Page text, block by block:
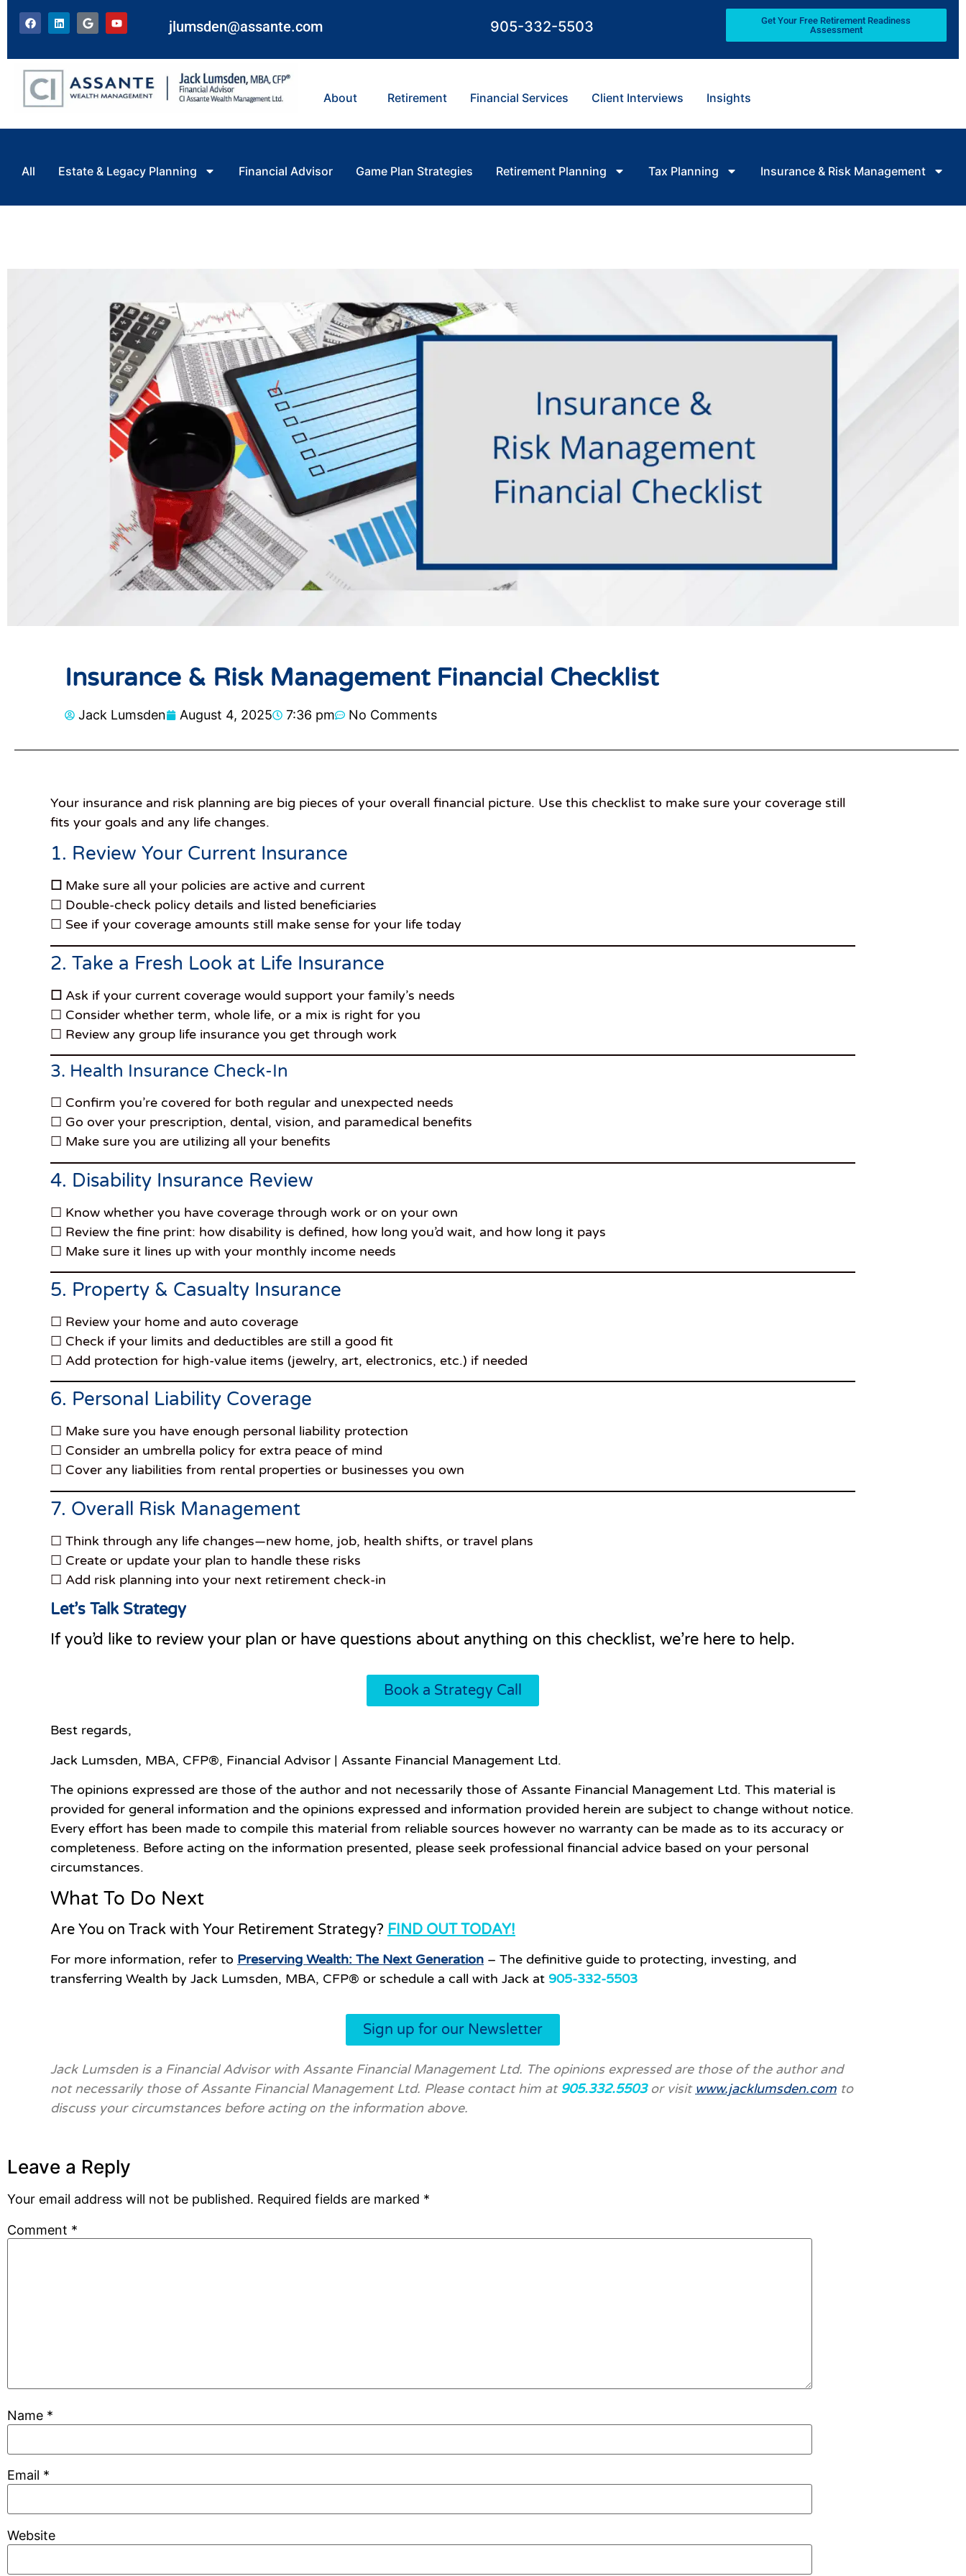
jlumsden@assante.com 905-332-5503
Get Your Free Retirement Readiness
Assessment
About Retirement Financial Services Client Interviews Insights
All Estate & Legacy Planning Financial Advisor Game Plan Strategies Retirement Planning Tax Planning Insurance & Risk Management
Insurance & Risk Management Financial Checklist
Jack Lumsden August 4, 2025 7:36 pm No Comments
Your insurance and risk planning are big pieces of your overall financial picture. Use this checklist to make sure your coverage still
fits your goals and any life changes.
1. Review Your Current Insurance
☐ Make sure all your policies are active and current
☐ Double-check policy details and listed beneficiaries
☐ See if your coverage amounts still make sense for your life today
2. Take a Fresh Look at Life Insurance
☐ Ask if your current coverage would support your family’s needs
☐ Consider whether term, whole life, or a mix is right for you
☐ Review any group life insurance you get through work
3. Health Insurance Check-In
☐ Confirm you’re covered for both regular and unexpected needs
☐ Go over your prescription, dental, vision, and paramedical benefits
☐ Make sure you are utilizing all your benefits
4. Disability Insurance Review
☐ Know whether you have coverage through work or on your own
☐ Review the fine print: how disability is defined, how long you’d wait, and how long it pays
☐ Make sure it lines up with your monthly income needs
5. Property & Casualty Insurance
☐ Review your home and auto coverage
☐ Check if your limits and deductibles are still a good fit
☐ Add protection for high-value items (jewelry, art, electronics, etc.) if needed
6. Personal Liability Coverage
☐ Make sure you have enough personal liability protection
☐ Consider an umbrella policy for extra peace of mind
☐ Cover any liabilities from rental properties or businesses you own
7. Overall Risk Management
☐ Think through any life changes—new home, job, health shifts, or travel plans
☐ Create or update your plan to handle these risks
☐ Add risk planning into your next retirement check-in
Let’s Talk Strategy
If you’d like to review your plan or have questions about anything on this checklist, we’re here to help.
Book a Strategy Call
Best regards,
Jack Lumsden, MBA, CFP®, Financial Advisor | Assante Financial Management Ltd.
The opinions expressed are those of the author and not necessarily those of Assante Financial Management Ltd. This material is
provided for general information and the opinions expressed and information provided herein are subject to change without notice.
Every effort has been made to compile this material from reliable sources however no warranty can be made as to its accuracy or
completeness. Before acting on the information presented, please seek professional financial advice based on your personal
circumstances.
What To Do Next
Are You on Track with Your Retirement Strategy? FIND OUT TODAY!
For more information, refer to Preserving Wealth: The Next Generation – The definitive guide to protecting, investing, and
transferring Wealth by Jack Lumsden, MBA, CFP® or schedule a call with Jack at 905-332-5503
Sign up for our Newsletter
Jack Lumsden is a Financial Advisor with Assante Financial Management Ltd. The opinions expressed are those of the author and
not necessarily those of Assante Financial Management Ltd. Please contact him at905.332.5503or visit www.jacklumsden.com to
discuss your circumstances before acting on the information above.
Leave a Reply
Your email address will not be published. Required fields are marked *
Comment *
Name *
Email *
Website